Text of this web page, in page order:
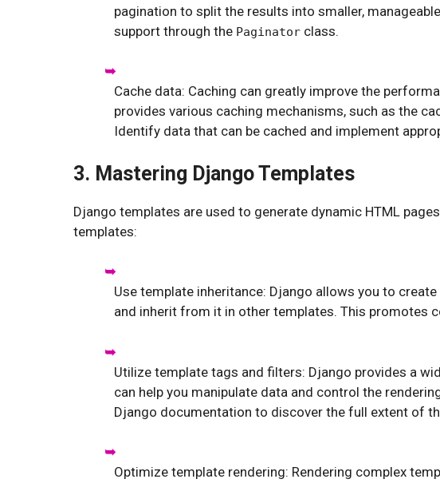
pagination to split the results into smaller,
support through the Paginator class.
Cache data: Caching can greatly improve the
provides various caching mechanisms, such as the
Identify data that can be cached and implement
3. Mastering Django Templates
Django templates are used to generate dynamic HTML
templates:
Use template inheritance: Django allows you to
and inherit from it in other templates. This promotes
Utilize template tags and filters: Django provides a
can help you manipulate data and control the
Django documentation to discover the full extent of
Optimize template rendering: Rendering complex